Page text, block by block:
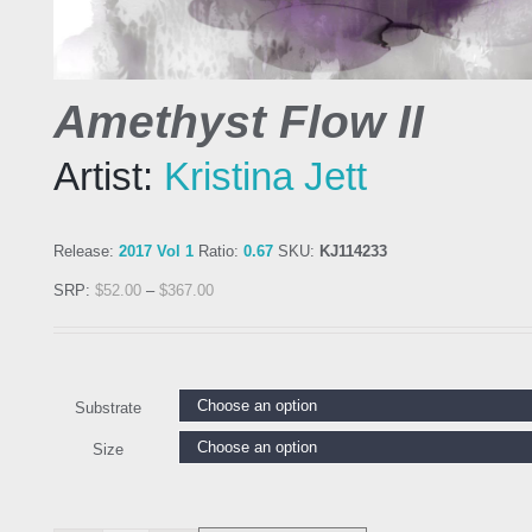
Amethyst Flow II
Artist: Kristina Jett
Release: 2017 Vol 1 Ratio: 0.67 SKU: KJ114233
SRP: $52.00 – $367.00
Substrate
Size